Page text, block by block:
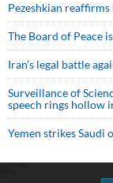
Pezeshkian
The Board of Peace
Iran’s legal battle
Surveillance of
speech rings hollow
Yemen strikes Saudi